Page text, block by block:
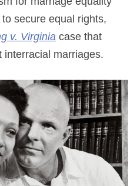
secure equal rights,
v. Virginia case that
interracial marriages.